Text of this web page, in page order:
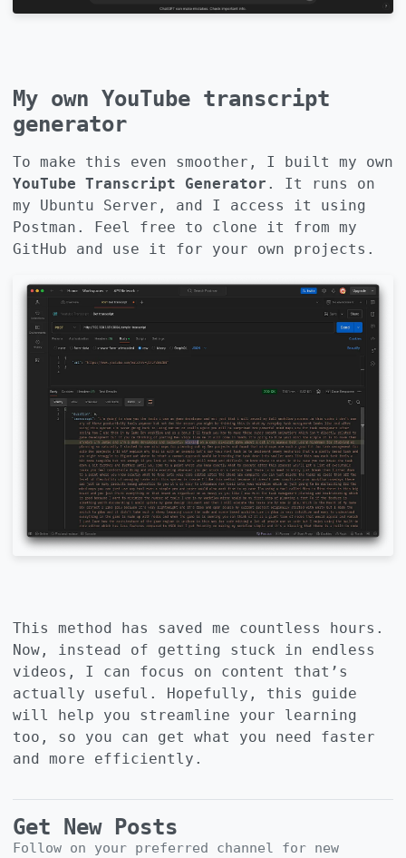
My own YouTube transcript
generator
To make this even smoother, I built my own
YouTube Transcript Generator . It runs on
my Ubuntu Server, and I access it using
Postman. Feel free to clone it from my
GitHub and use it for your own projects.
This method has saved me countless hours.
Now, instead of getting stuck in endless
videos, I can focus on content that’s
actually useful. Hopefully, this guide
will help you streamline your learning
too, so you can get what you need faster
and more efficiently.
Get New Posts
Follow on your preferred channel for new